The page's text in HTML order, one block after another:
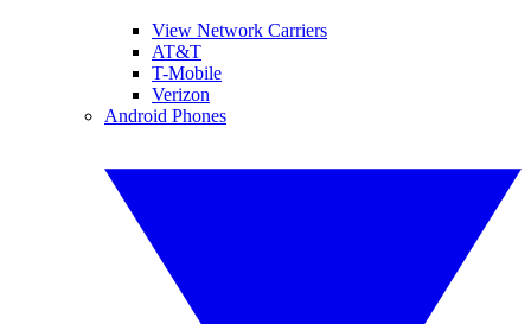
View Network Carriers
AT&T
T-Mobile
Verizon
Android Phones